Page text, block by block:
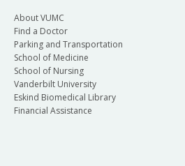
About VUMC
Find a Doctor
Parking and Transportation
School of Medicine
School of Nursing
Vanderbilt University
Eskind Biomedical Library
Financial Assistance